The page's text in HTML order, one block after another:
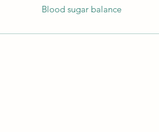
Blood sugar balance